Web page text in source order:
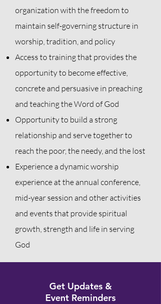
organization with the freedom to
maintain self-governing structure in
worship, tradition, and policy
Access to training that provides the
opportunity to become effective,
concrete and persuasive in preaching
and teaching the Word of God
Opportunity to build a strong
relationship and serve together to
reach the poor, the needy, and the lost
Experience a dynamic worship
experience at the annual conference,
mid-year session and other activities
and events that provide spiritual
growth, strength and life in serving
God
Get Updates &
Event Reminders